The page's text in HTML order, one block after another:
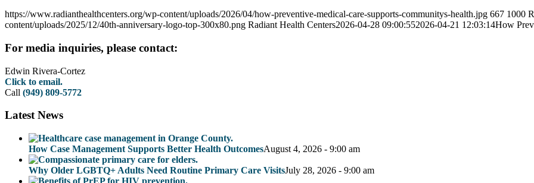
https://www.radianthealthcenters.org/wp-content/uploads/2026/04/how-preventive-medical-care-supports-communitys-health.jpg 667 1000
content/uploads/2025/12/40th-anniversary-logo-top-300x80.png Radiant Health Centers2026-04-28 09:00:552026-04-21 12:03:14How
For media inquiries, please contact:
Edwin Rivera-Cortez
Click to email.
Call (949) 809-5772
Latest News
How Case Management Supports Better Health OutcomesAugust 4, 2026 - 9:00 am
Why Older LGBTQ+ Adults Need Routine Primary Care VisitsJuly 28, 2026 - 9:00 am